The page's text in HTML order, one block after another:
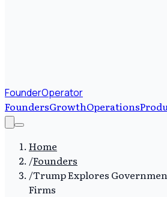
FounderOperator
FoundersGrowthOperations
Home
/Founders
/Trump Explores
Firms